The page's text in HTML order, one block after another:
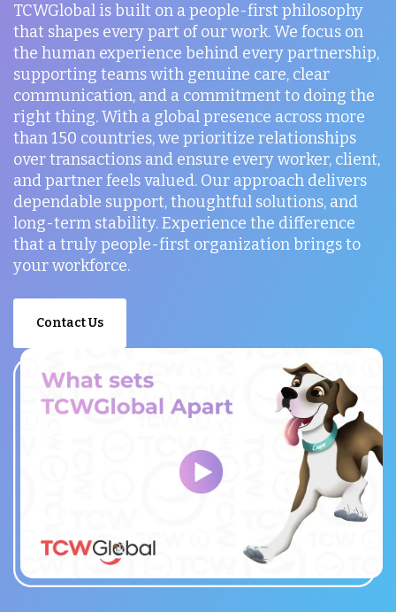
TCWGlobal is built on a people-first philosophy
that shapes every part of our work. We focus on
the human experience behind every partnership,
supporting teams with genuine care, clear
communication, and a commitment to doing the
right thing. With a global presence across more
than 150 countries, we prioritize relationships
over transactions and ensure every worker, client,
and partner feels valued. Our approach delivers
dependable support, thoughtful solutions, and
long-term stability. Experience the difference
that a truly people-first organization brings to
your workforce.
Contact Us